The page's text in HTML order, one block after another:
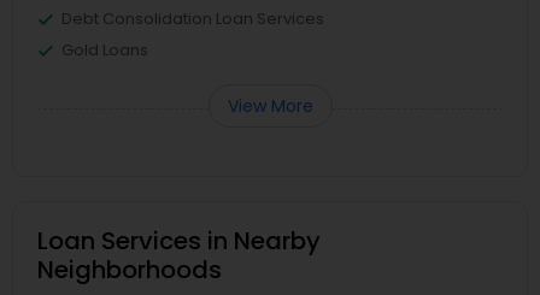
Debt Consolidation Loan Services
Gold Loans
View More
Loan Services in Nearby
Neighborhoods